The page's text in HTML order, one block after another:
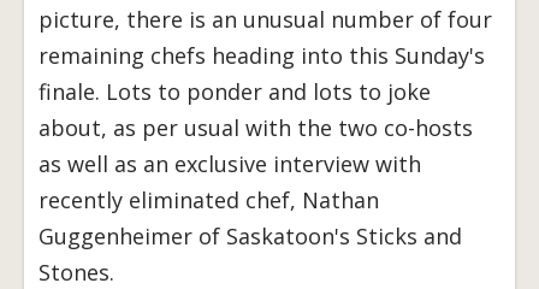
picture, there is an unusual number of four
remaining chefs heading into this Sunday's
finale. Lots to ponder and lots to joke
about, as per usual with the two co-hosts
as well as an exclusive interview with
recently eliminated chef, Nathan
Guggenheimer of Saskatoon's Sticks and
Stones.